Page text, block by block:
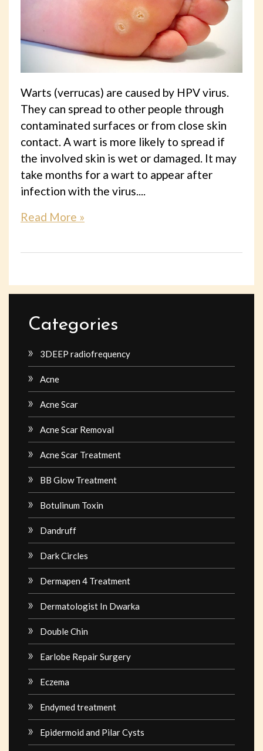
Warts (verrucas) are caused by HPV virus.
They can spread to other people through
contaminated surfaces or from close skin
contact. A wart is more likely to spread if
the involved skin is wet or damaged. It may
take months for a wart to appear after
infection with the virus....
Read More »
Categories
3DEEP radiofrequency
Acne
Acne Scar
Acne Scar Removal
Acne Scar Treatment
BB Glow Treatment
Botulinum Toxin
Dandruff
Dark Circles
Dermapen 4 Treatment
Dermatologist In Dwarka
Double Chin
Earlobe Repair Surgery
Eczema
Endymed treatment
Epidermoid and Pilar Cysts